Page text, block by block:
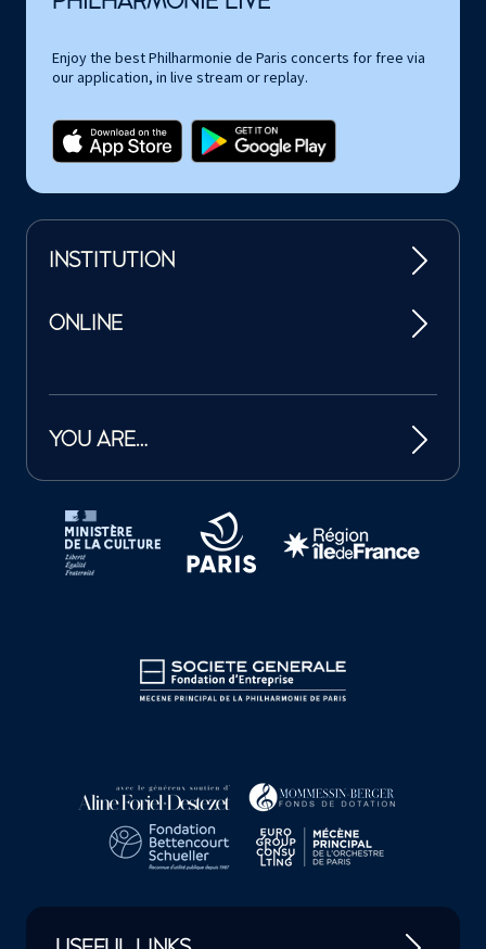
Enjoy the best Philharmonie de Paris concerts for free via
our application, in live stream or replay.
INSTITUTION
ONLINE
YOU ARE…
Tutelles et mécènes de la Philharmonie de Paris